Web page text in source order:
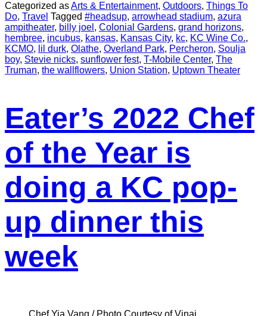
Categorized asArts & Entertainment, Outdoors, Things To
Do, Travel Tagged #headsup, arrowhead stadium, azura
ampitheater, billy joel , Colonial Gardens, grand horizons,
hembree, incubus, kansas, Kansas City, kc, KC Wine Co.,
KCMO, lil durk, Olathe, Overland Park, Percheron, Soulja
boy, Stevie nicks, sunflower fest, T-Mobile Center, The
Truman, the wallflowers, Union Station, Uptown Theater
Eater’s 2022 Chef
of the Year is
doing a KC pop-
up dinner this
week
Chef Yia Vang / Photo Courtesy of Vinai